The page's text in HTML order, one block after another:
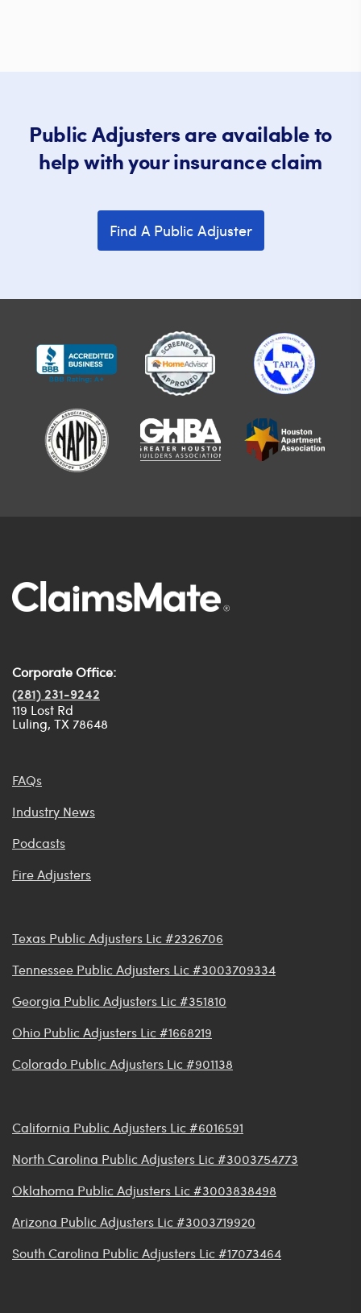
Public Adjusters are available to
help with your insurance claim
Find A Public Adjuster
Corporate Office:
(281) 231-9242
119 Lost Rd
Luling, TX 78648
FAQs
Industry News
Podcasts
Fire Adjusters
Texas Public Adjusters Lic #2326706
Tennessee Public Adjusters Lic #3003709334
Georgia Public Adjusters Lic #351810
Ohio Public Adjusters Lic #1668219
Colorado Public Adjusters Lic #901138
California Public Adjusters Lic #6016591
North Carolina Public Adjusters Lic #3003754773
Oklahoma Public Adjusters Lic #3003838498
Arizona Public Adjusters Lic #3003719920
South Carolina Public Adjusters Lic #17073464